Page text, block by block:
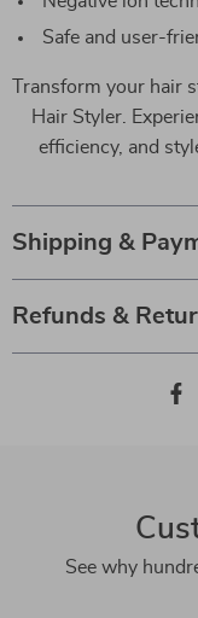
Safe and user-
Transform your hair
Hair Styler.
efficiency, and
Shipping &
Refunds &
See why